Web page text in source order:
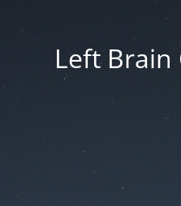
Left Brain